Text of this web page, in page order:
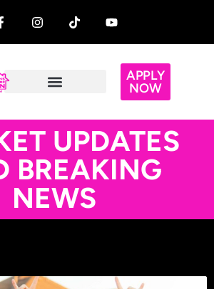
APPLY
NOW
UPDATES
BREAKING
NEWS